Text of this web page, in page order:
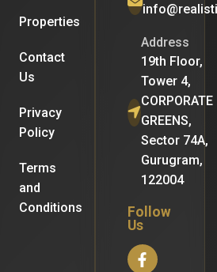
Address
19th Floor,
Tower 4,
CORPORATE
GREENS,
Sector 74A,
Gurugram,
122004
Follow
Us
Properties
Contact
Us
Privacy
Policy
Terms
and
Conditions